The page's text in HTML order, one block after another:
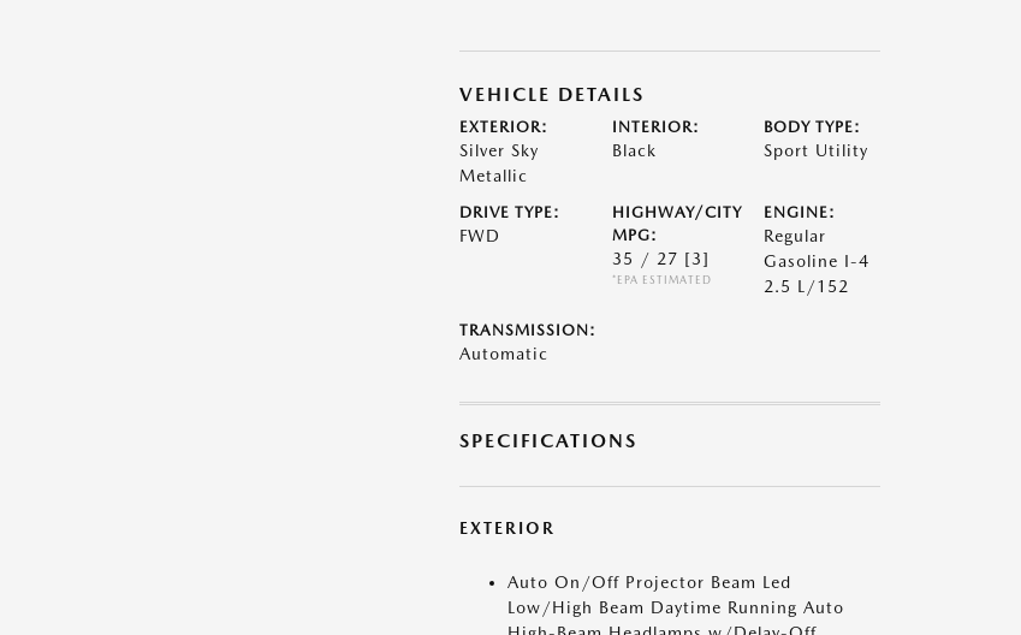
VEHICLE DETAILS
EXTERIOR:
Silver Sky
Metallic
INTERIOR:
Black
BODY TYPE:
Sport Utility
DRIVE TYPE:
FWD
HIGHWAY/CITY
MPG:
35 / 27 [3]
*EPA ESTIMATED
ENGINE:
Regular
Gasoline I-4
2.5 L/152
TRANSMISSION:
Automatic
SPECIFICATIONS
EXTERIOR
Auto On/Off Projector Beam Led
Low/High Beam Daytime Running Auto